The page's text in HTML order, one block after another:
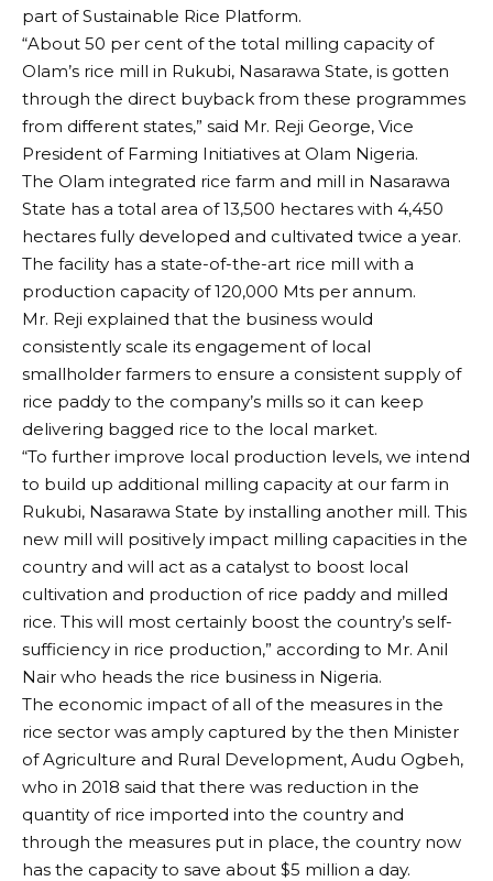
part of Sustainable Rice Platform.
“About 50 per cent of the total milling capacity of
Olam’s rice mill in Rukubi, Nasarawa State, is gotten
through the direct buyback from these programmes
from different states,” said Mr. Reji George, Vice
President of Farming Initiatives at Olam Nigeria.
The Olam integrated rice farm and mill in Nasarawa
State has a total area of 13,500 hectares with 4,450
hectares fully developed and cultivated twice a year.
The facility has a state-of-the-art rice mill with a
production capacity of 120,000 Mts per annum.
Mr. Reji explained that the business would
consistently scale its engagement of local
smallholder farmers to ensure a consistent supply of
rice paddy to the company’s mills so it can keep
delivering bagged rice to the local market.
“To further improve local production levels, we intend
to build up additional milling capacity at our farm in
Rukubi, Nasarawa State by installing another mill. This
new mill will positively impact milling capacities in the
country and will act as a catalyst to boost local
cultivation and production of rice paddy and milled
rice. This will most certainly boost the country’s self-
sufficiency in rice production,” according to Mr. Anil
Nair who heads the rice business in Nigeria.
The economic impact of all of the measures in the
rice sector was amply captured by the then Minister
of Agriculture and Rural Development, Audu Ogbeh,
who in 2018 said that there was reduction in the
quantity of rice imported into the country and
through the measures put in place, the country now
has the capacity to save about $5 million a day.